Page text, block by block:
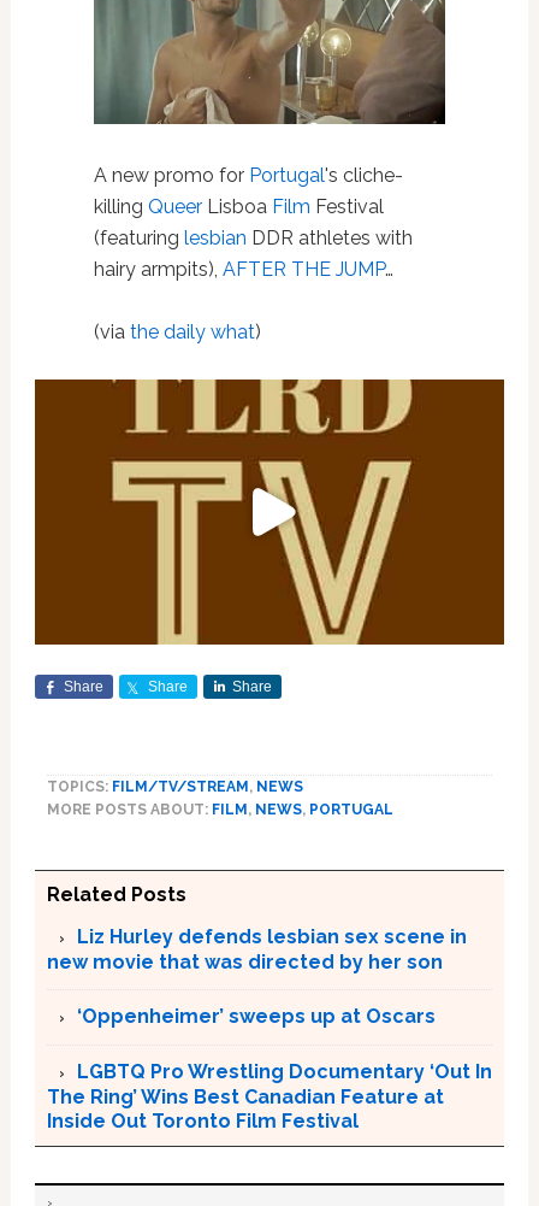
A new promo for Portugal's cliche-
killing QueerLisboa Film Festival
(featuring lesbian DDR athletes with
hairy armpits), AFTER THE JUMP…
(viathe daily what)
Share Share Share
TOPICS: FILM/TV/STREAM, NEWS
MORE POSTS ABOUT: FILM, NEWS, PORTUGAL
Related Posts
Liz Hurley defends lesbian sex scene in
new movie that was directed by her son
‘Oppenheimer’ sweeps up at Oscars
LGBTQ Pro Wrestling Documentary ‘Out In
The Ring’ Wins Best Canadian Feature at
Inside Out Toronto Film Festival